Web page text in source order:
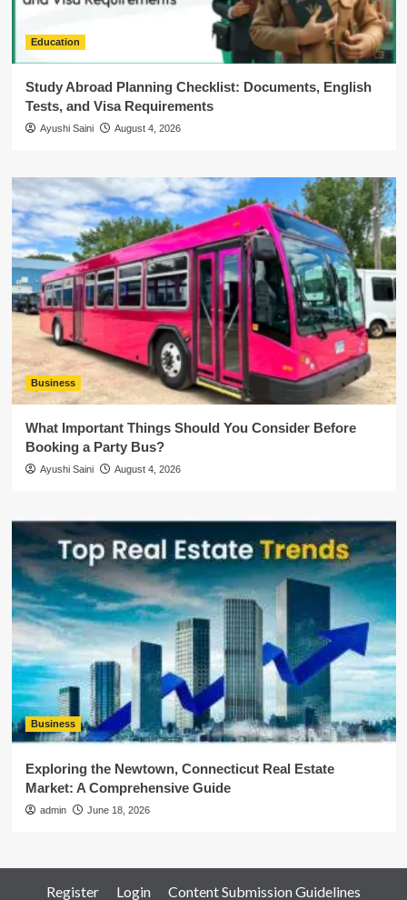
Education
Study Abroad Planning Checklist: Documents, English
Tests, and Visa Requirements
Ayushi Saini August 4, 2026
Business
What Important Things Should You Consider Before
Booking a Party Bus?
Ayushi Saini August 4, 2026
Business
Exploring the Newtown, Connecticut Real Estate
Market: A Comprehensive Guide
admin June 18, 2026
Register Login Content Submission Guidelines